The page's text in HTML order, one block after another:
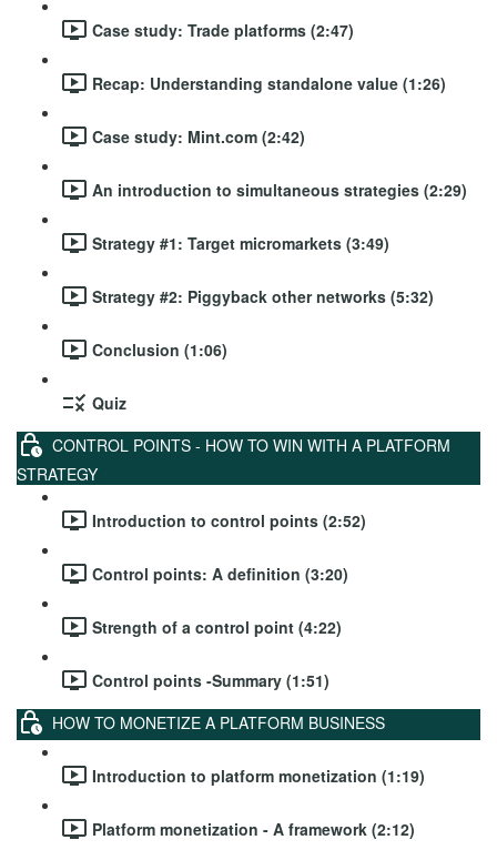
Case study: Trade platforms (2:47)
Recap: Understanding standalone value (1:26)
Case study: Mint.com (2:42)
An introduction to simultaneous strategies (2:29)
Strategy #1: Target micromarkets (3:49)
Strategy #2: Piggyback other networks (5:32)
Conclusion (1:06)
Quiz
CONTROL POINTS - HOW TO WIN WITH A PLATFORM
STRATEGY
Introduction to control points (2:52)
Control points: A definition (3:20)
Strength of a control point (4:22)
Control points -Summary (1:51)
HOW TO MONETIZE A PLATFORM BUSINESS
Introduction to platform monetization (1:19)
Platform monetization - A framework (2:12)